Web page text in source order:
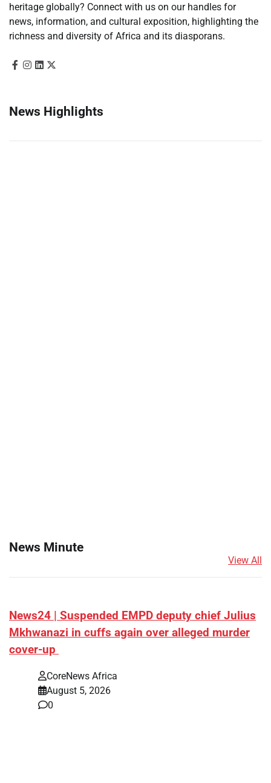
heritage globally? Connect with us on our handles for
news, information, and cultural exposition, highlighting the
richness and diversity of Africa and its diasporans.
News Highlights
News Minute
View All
News24 | Suspended EMPD deputy chief Julius
Mkhwanazi in cuffs again over alleged murder
cover-up
CoreNews Africa
August 5, 2026
0